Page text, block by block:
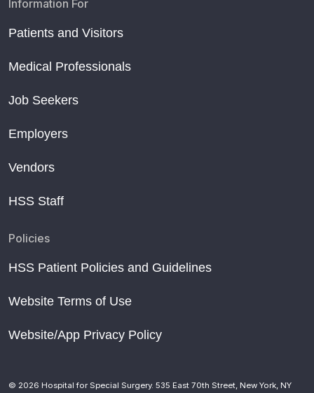
Information For
Patients and Visitors
Medical Professionals
Job Seekers
Employers
Vendors
HSS Staff
Policies
HSS Patient Policies and Guidelines
Website Terms of Use
Website/App Privacy Policy
© 2026 Hospital for Special Surgery. 535 East 70th Street, New York, NY